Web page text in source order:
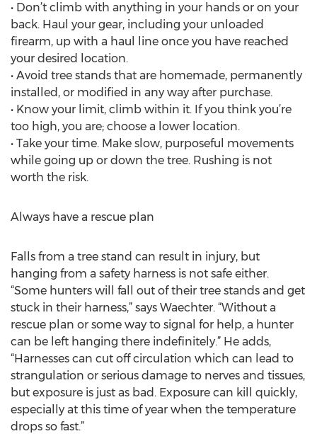
• Don’t climb with anything in your hands or on your
back. Haul your gear, including your unloaded
firearm, up with a haul line once you have reached
your desired location.
• Avoid tree stands that are homemade, permanently
installed, or modified in any way after purchase.
• Know your limit, climb within it. If you think you’re
too high, you are; choose a lower location.
• Take your time. Make slow, purposeful movements
while going up or down the tree. Rushing is not
worth the risk.
Always have a rescue plan
Falls from a tree stand can result in injury, but
hanging from a safety harness is not safe either.
“Some hunters will fall out of their tree stands and get
stuck in their harness,” says Waechter. “Without a
rescue plan or some way to signal for help, a hunter
can be left hanging there indefinitely.” He adds,
“Harnesses can cut off circulation which can lead to
strangulation or serious damage to nerves and tissues,
but exposure is just as bad. Exposure can kill quickly,
especially at this time of year when the temperature
drops so fast.”